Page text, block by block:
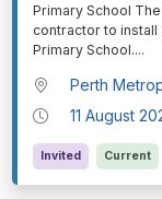
Primary School
contractor to install
Primary School....
Perth
11 August
Invited Current